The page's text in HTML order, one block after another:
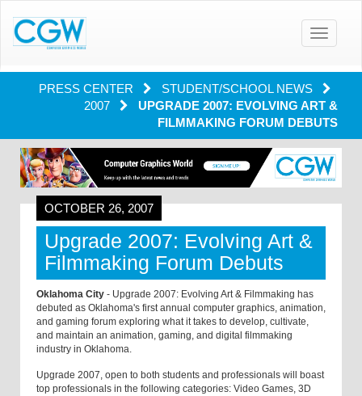
Toggle
PRESS CENTER
STUDENT/SCHOOL NEWS
2007
UPGRADE 2007: EVOLVING ART &
FILMMAKING FORUM DEBUTS
OCTOBER 26, 2007
Upgrade 2007: Evolving Art &
Filmmaking Forum Debuts
Oklahoma City - Upgrade 2007: Evolving Art & Filmmaking has
debuted as Oklahoma's first annual computer graphics, animation,
and gaming forum exploring what it takes to develop, cultivate,
and maintain an animation, gaming, and digital filmmaking
industry in Oklahoma.
Upgrade 2007, open to both students and professionals will boast
top professionals in the following categories: Video Games, 3D